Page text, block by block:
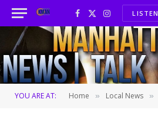
Facebook
X
(Twitter)
InstagramLISTEN
YOU ARE AT: Home » Local News »